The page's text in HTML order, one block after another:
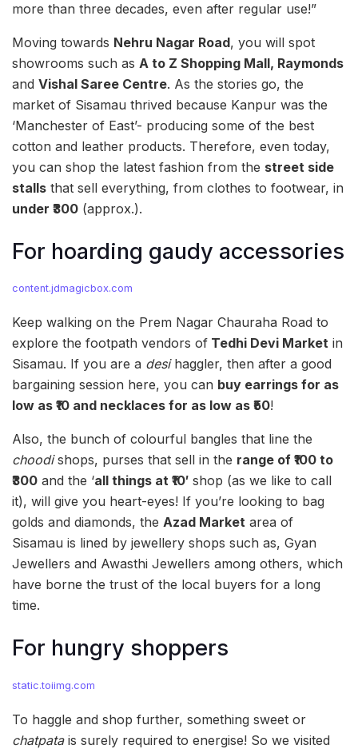
more than three decades, even after regular use!”
Moving towards Nehru Nagar Road, you will spot
showrooms such as A to Z Shopping Mall, Raymonds
and Vishal Saree Centre. As the stories go, the
market of Sisamau thrived because Kanpur was the
‘Manchester of East’- producing some of the best
cotton and leather products. Therefore, even today,
you can shop the latest fashion from the street side
stalls that sell everything, from clothes to footwear, in
under ₹300 (approx.).
For hoarding gaudy accessories
content.jdmagicbox.com
Keep walking on the Prem Nagar Chauraha Road to
explore the footpath vendors of Tedhi Devi Market in
Sisamau. If you are a desihaggler, then after a good
bargaining session here, you can buy earrings for as
low as ₹10 and necklaces for as low as ₹50!
Also, the bunch of colourful bangles that line the
choodishops, purses that sell in the range of ₹100 to
₹300 and the ‘all things at ₹10′ shop (as we like to call
it), will give you heart-eyes! If you’re looking to bag
golds and diamonds, the Azad Market area of
Sisamau is lined by jewellery shops such as, Gyan
Jewellers and Awasthi Jewellers among others, which
have borne the trust of the local buyers for a long
time.
For hungry shoppers
static.toiimg.com
To haggle and shop further, something sweet or
chatpatais surely required to energise! So we visited